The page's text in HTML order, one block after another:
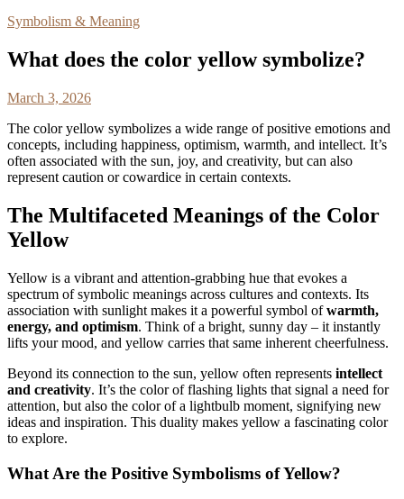
Symbolism & Meaning
What does the color yellow symbolize?
March 3, 2026
The color yellow symbolizes a wide range of positive emotions and
concepts, including happiness, optimism, warmth, and intellect. It’s
often associated with the sun, joy, and creativity, but can also
represent caution or cowardice in certain contexts.
The Multifaceted Meanings of the Color
Yellow
Yellow is a vibrant and attention-grabbing hue that evokes a
spectrum of symbolic meanings across cultures and contexts. Its
association with sunlight makes it a powerful symbol ofwarmth,
energy, and optimism. Think of a bright, sunny day – it instantly
lifts your mood, and yellow carries that same inherent cheerfulness.
Beyond its connection to the sun, yellow often represents intellect
and creativity. It’s the color of flashing lights that signal a need for
attention, but also the color of a lightbulb moment, signifying new
ideas and inspiration. This duality makes yellow a fascinating color
to explore.
What Are the Positive Symbolisms of Yellow?